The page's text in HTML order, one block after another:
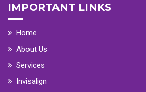
IMPORTANT LINKS
Home
About Us
Services
Invisalign